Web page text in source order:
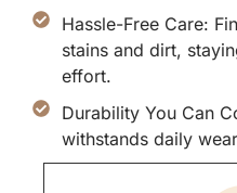
Hassle-Free Care:
stains and dirt,
effort.
Durability You Can
withstands daily